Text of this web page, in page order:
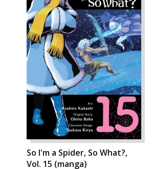
So I'm a Spider, So What?,
Vol. 15 (manga)